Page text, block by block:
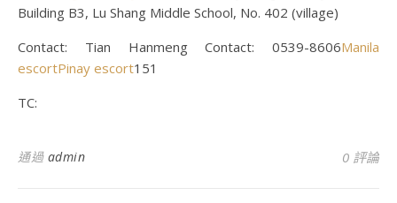
Building B3, Lu Shang Middle School, No. 402 (village)
Contact: Tian Hanmeng Contact: 0539-8606Manila
escortPinay escort151
TC:
通過 admin 0 評論